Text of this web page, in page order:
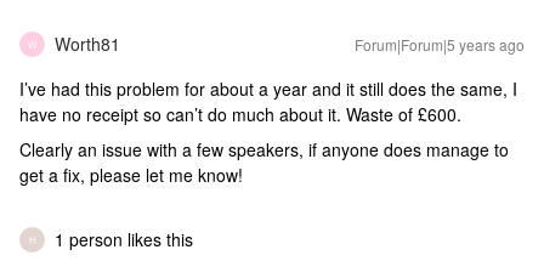
W Worth81 Forum|Forum|5 years ago
I’ve had this problem for about a year and it still does the same, I
have no receipt so can’t do much about it. Waste of £600.
Clearly an issue with a few speakers, if anyone does manage to
get a fix, please let me know!
H 1 person likes this